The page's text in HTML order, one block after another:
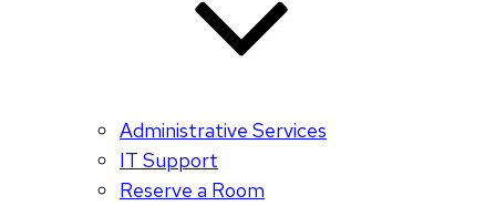
Administrative Services
IT Support
Reserve a Room